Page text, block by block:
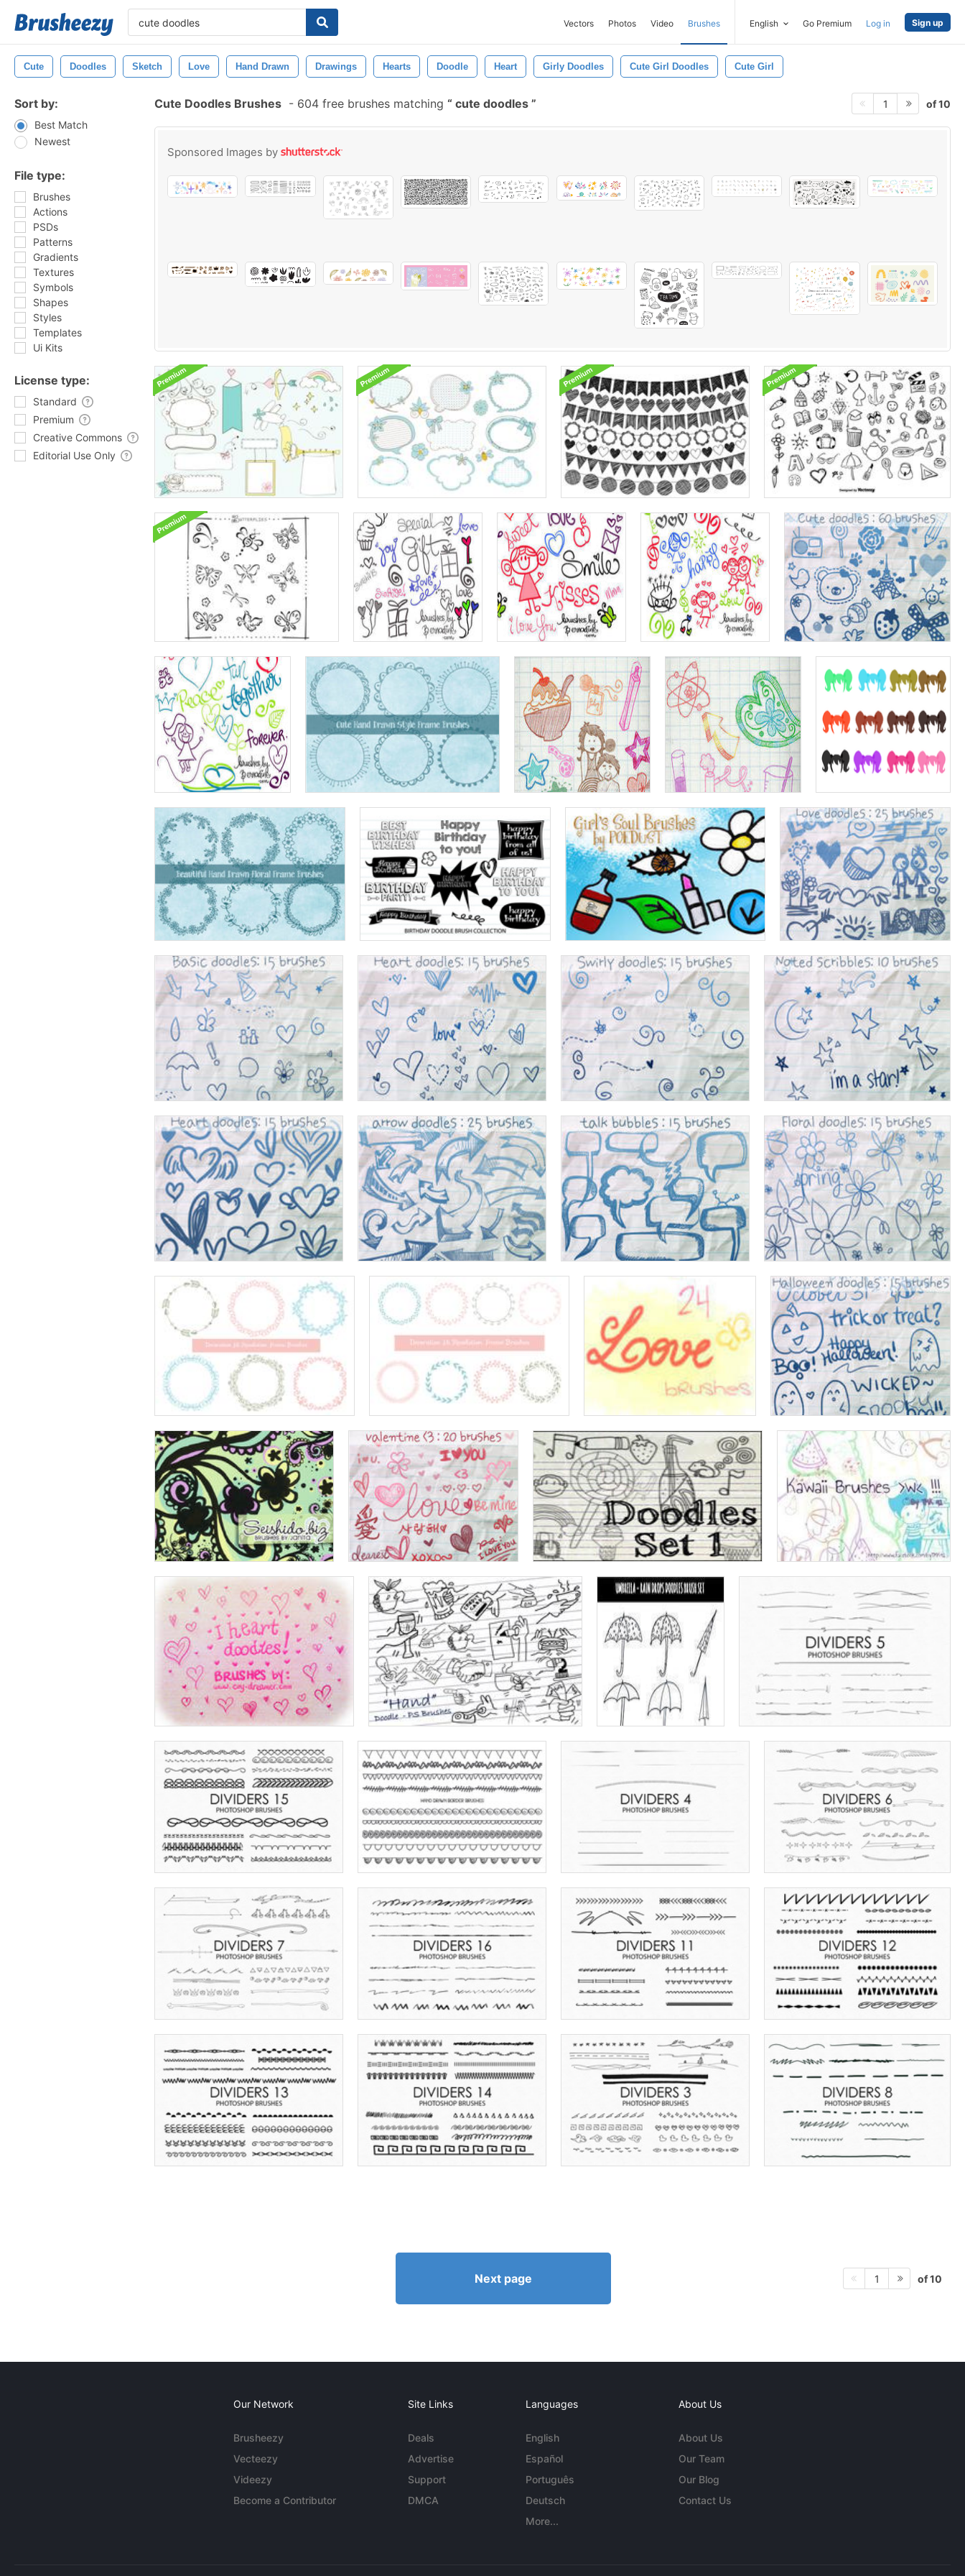
Vectors Photos Video Brushes English Go Premium Log in Sign up
Cute Doodles Sketch Love Hand Drawn Drawings Hearts Doodle Heart Girly Doodles Cute Girl Doodles Cute Girl
Sort by:
Best Match
Newest
File type:
Brushes
Actions
PSDs
Patterns
Gradients
Textures
Symbols
Shapes
Styles
Templates
Ui Kits
License type:
Standard
Premium
Creative Commons
Editorial Use Only
Cute Doodles Brushes - 604 free brushes matching cute doodles 1 of 10
Sponsored Images by
Next page 1 of 10
Our Network
Brusheezy
Vecteezy
Videezy
Become a Contributor
Site Links
Deals
Advertise
Support
DMCA
Languages
English
Español
Português
Deutsch
More...
About Us
About Us
Our Team
Our Blog
Contact Us